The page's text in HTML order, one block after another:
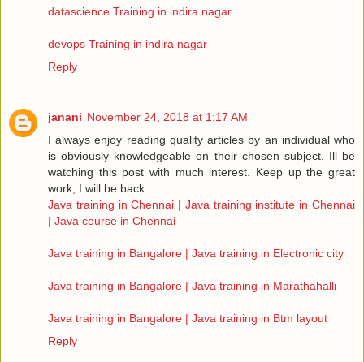
datascience Training in indira nagar
devops Training in indira nagar
Reply
janani November 24, 2018 at 1:17 AM
I always enjoy reading quality articles by an individual who
is obviously knowledgeable on their chosen subject. Ill be
watching this post with much interest. Keep up the great
work, I will be back
Java training in Chennai | Java training institute in Chennai
| Java course in Chennai
Java training in Bangalore | Java training in Electronic city
Java training in Bangalore | Java training in Marathahalli
Java training in Bangalore | Java training in Btm layout
Reply